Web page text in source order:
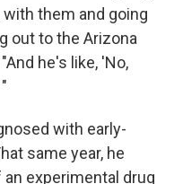
them and going
out to the Arizona
he's like, 'No,
with early-
same year, he
experimental drug